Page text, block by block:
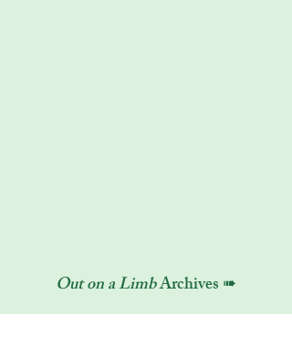
Out on a LimbArchives ➠